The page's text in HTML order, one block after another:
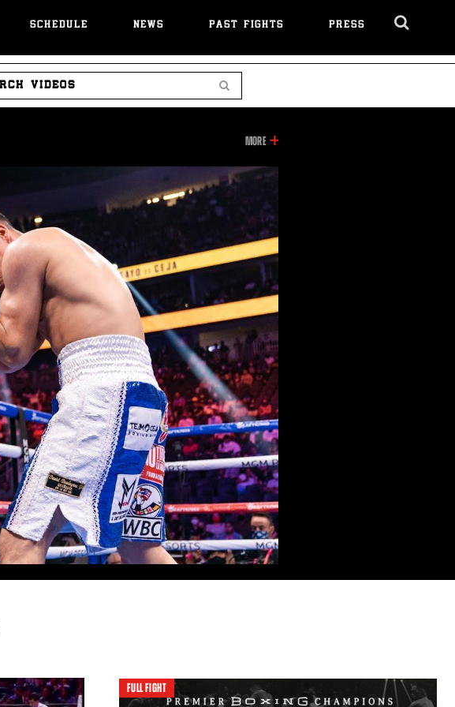
SCHEDULE NEWS PAST FIGHTS PRESS
MOREINFORMATION
THIS
FULL FIGHT